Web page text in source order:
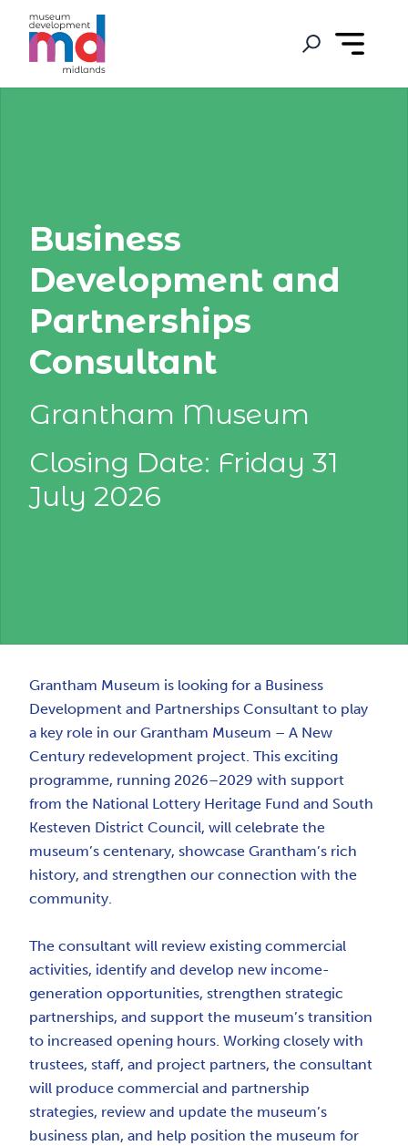
Business
Development and
Partnerships
Consultant
Grantham Museum
Closing Date: Friday 31
July 2026
Grantham Museum is looking for a Business
Development and Partnerships Consultant to play
a key role in our Grantham Museum – A New
Century redevelopment project. This exciting
programme, running 2026–2029 with support
from the National Lottery Heritage Fund and South
Kesteven District Council, will celebrate the
museum’s centenary, showcase Grantham’s rich
history, and strengthen our connection with the
community.
The consultant will review existing commercial
activities, identify and develop new income-
generation opportunities, strengthen strategic
partnerships, and support the museum’s transition
to increased opening hours. Working closely with
trustees, staff, and project partners, the consultant
will produce commercial and partnership
strategies, review and update the museum’s
business plan, and help position the museum for